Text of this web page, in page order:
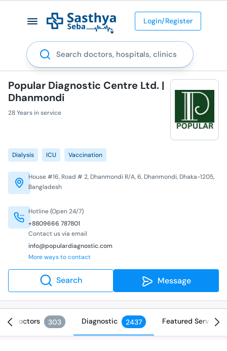
Login/Register
Search
Popular Diagnostic Centre Ltd. |
Dhanmondi
28 Years in service
Dialysis ICU Vaccination
Hotline (Open 24/7)
+8809666 787801
Contact us via email
info@populardiagnostic.com
More ways to contact
House #16, Road # 2, Dhanmondi R/A, 6, Dhanmondi, Dhaka-1205,
Bangladesh
Search Message
Doctors 303 Diagnostic 2437 Featured Services